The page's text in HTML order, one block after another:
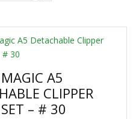
A5
CLIPPER
– # 30